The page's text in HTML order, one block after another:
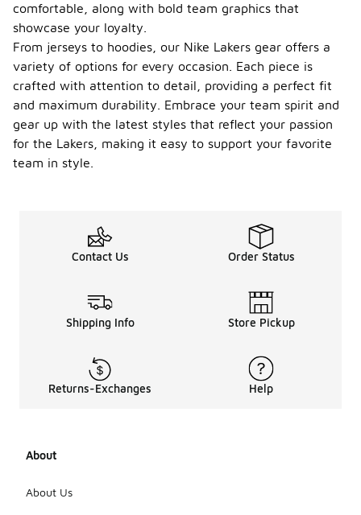
comfortable, along with bold team graphics that
showcase your loyalty.
From jerseys to hoodies, our Nike Lakers gear offers a
variety of options for every occasion. Each piece is
crafted with attention to detail, providing a perfect fit
and maximum durability. Embrace your team spirit and
gear up with the latest styles that reflect your passion
for the Lakers, making it easy to support your favorite
team in style.
Contact Us Order Status
Shipping Info Store Pickup
Returns-Exchanges Help
About
About Us